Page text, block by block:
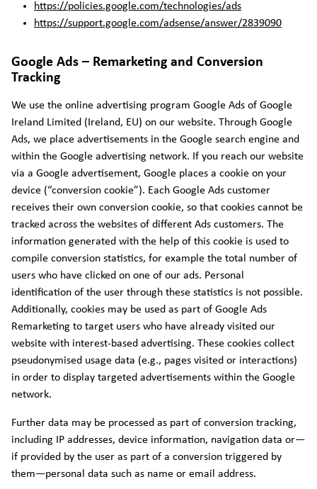
https://policies.google.com/technologies/ads
https://support.google.com/adsense/answer/2839090
Google Ads – Remarketing and Conversion
Tracking
We use the online advertising program Google Ads of Google
Ireland Limited (Ireland, EU) on our website. Through Google
Ads, we place advertisements in the Google search engine and
within the Google advertising network. If you reach our website
via a Google advertisement, Google places a cookie on your
device (“conversion cookie”). Each Google Ads customer
receives their own conversion cookie, so that cookies cannot be
tracked across the websites of different Ads customers. The
information generated with the help of this cookie is used to
compile conversion statistics, for example the total number of
users who have clicked on one of our ads. Personal
identification of the user through these statistics is not possible.
Additionally, cookies may be used as part of Google Ads
Remarketing to target users who have already visited our
website with interest-based advertising. These cookies collect
pseudonymised usage data (e.g., pages visited or interactions)
in order to display targeted advertisements within the Google
network.
Further data may be processed as part of conversion tracking,
including IP addresses, device information, navigation data or—
if provided by the user as part of a conversion triggered by
them—personal data such as name or email address.